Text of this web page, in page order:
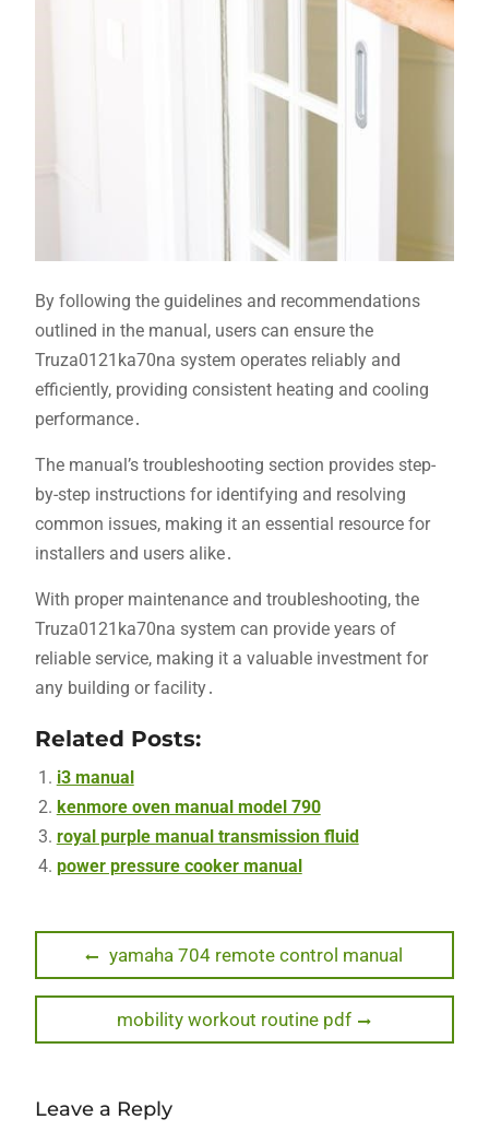
By following the guidelines and recommendations
outlined in the manual, users can ensure the
Truza0121ka70na system operates reliably and
efficiently, providing consistent heating and cooling
performance․
The manual’s troubleshooting section provides step-
by-step instructions for identifying and resolving
common issues, making it an essential resource for
installers and users alike․
With proper maintenance and troubleshooting, the
Truza0121ka70na system can provide years of
reliable service, making it a valuable investment for
any building or facility․
Related Posts:
i3 manual
kenmore oven manual model 790
royal purple manual transmission fluid
power pressure cooker manual
Post
navigation
Previous
post:
yamaha 704 remote control manual
Next
post:
mobility workout routine pdf
Leave a Reply